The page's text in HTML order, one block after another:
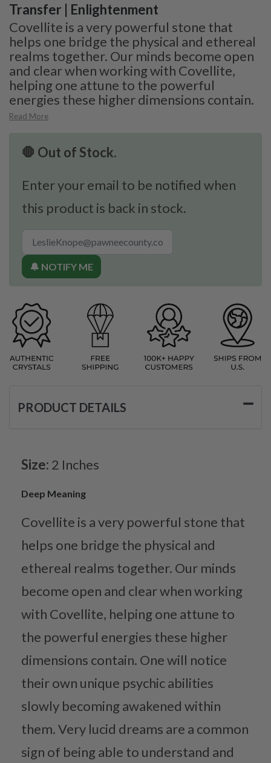
Transfer | Enlightenment
Covellite is a very powerful stone that
helps one bridge the physical and ethereal
realms together. Our minds become open
and clear when working with Covellite,
helping one attune to the powerful
energies these higher dimensions contain.
Read More
🛑 Out of Stock.
Enter your email to be notified when
this product is back in stock.
🔔 NOTIFY ME
PRODUCT DETAILS
Size: 2 Inches
Deep Meaning
Covellite is a very powerful stone that
helps one bridge the physical and
ethereal realms together. Our minds
become open and clear when working
with Covellite, helping one attune to
the powerful energies these higher
dimensions contain. One will notice
their own unique psychic abilities
slowly becoming awakened within
them. Very lucid dreams are a common
sign of being able to understand and